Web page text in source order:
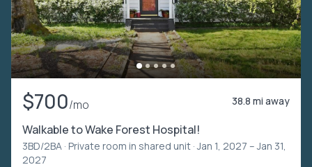
$700/mo 38.8 mi away
Walkable to Wake Forest Hospital!
3BD/2BA · Private room in shared unit · Jan 1, 2027 – Jan 31,
2027